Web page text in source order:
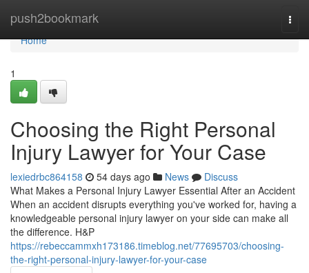
push2bookmark
Home
Home
1
Choosing the Right Personal
Injury Lawyer for Your Case
lexiedrbc864158 54 days ago News
Discuss
What Makes a Personal Injury Lawyer Essential After an Accident
When an accident disrupts everything you've worked for, having a
knowledgeable personal injury lawyer on your side can make all
the difference. H&P
https://rebeccammxh173186.timeblog.net/77695703/choosing-
the-right-personal-injury-lawyer-for-your-case